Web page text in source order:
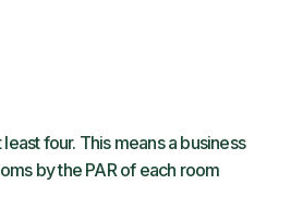
four. This means a business
by the PAR of each room